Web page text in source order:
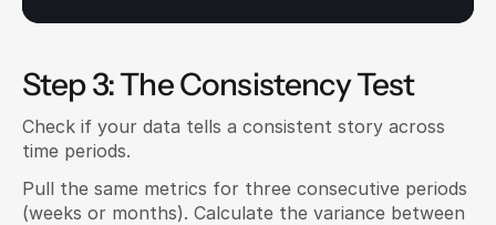
Step 3: The Consistency Test
Check if your data tells a consistent story across
time periods.
Pull the same metrics for three consecutive periods
(weeks or months). Calculate the variance between